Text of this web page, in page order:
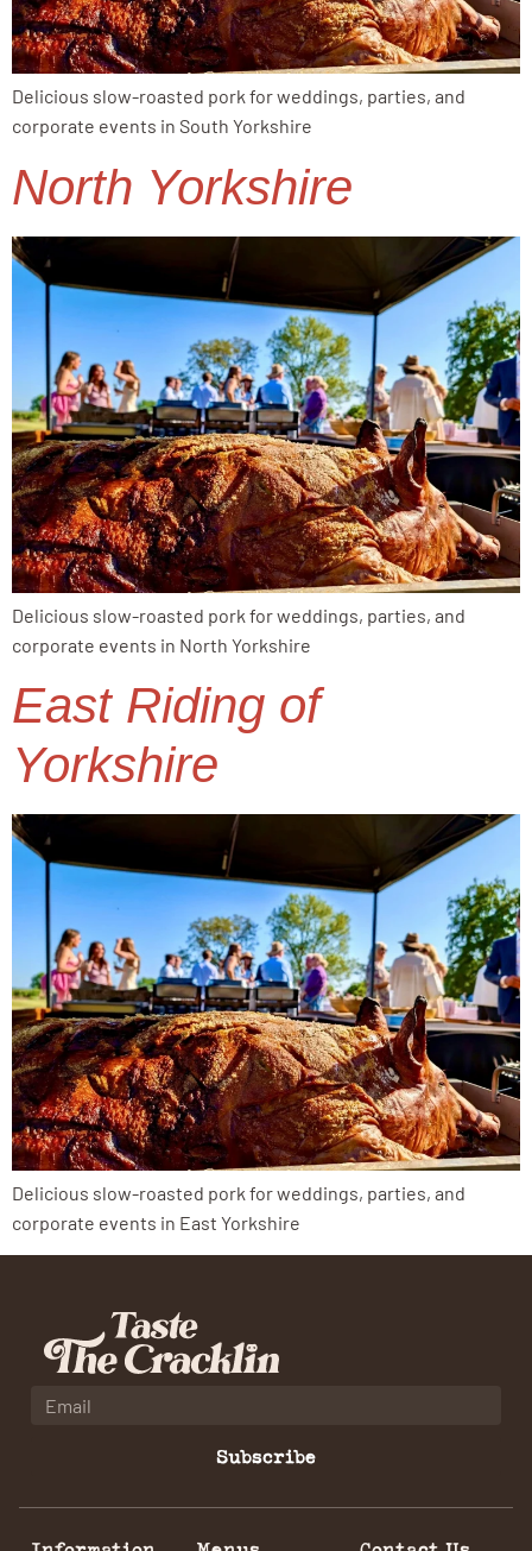
Delicious slow-roasted pork for weddings, parties, and
corporate events in South Yorkshire
North Yorkshire
Delicious slow-roasted pork for weddings, parties, and
corporate events in North Yorkshire
East Riding of
Yorkshire
Delicious slow-roasted pork for weddings, parties, and
corporate events in East Yorkshire
Subscribe